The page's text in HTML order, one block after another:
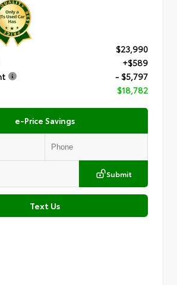
$23,990
+$589
- $5,797
$18,782
e-Price Savings
Submit
Text Us